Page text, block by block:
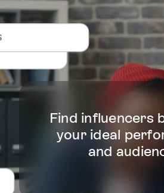
Find influencers
your ideal
and